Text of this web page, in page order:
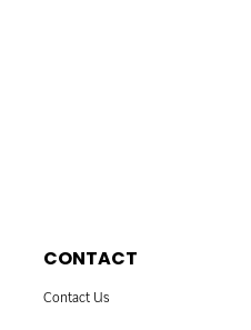
CONTACT
Contact Us